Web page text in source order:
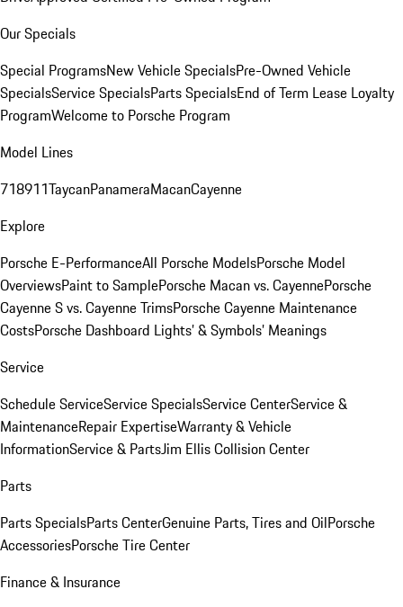
Our Specials
Special ProgramsNew Vehicle SpecialsPre-Owned Vehicle
SpecialsService SpecialsParts SpecialsEnd of Term Lease Loyalty
ProgramWelcome to Porsche Program
Model Lines
718911TaycanPanameraMacanCayenne
Explore
Porsche E-PerformanceAll Porsche ModelsPorsche Model
OverviewsPaint to SamplePorsche Macan vs. CayennePorsche
Cayenne S vs. Cayenne TrimsPorsche Cayenne Maintenance
CostsPorsche Dashboard Lights’ & Symbols’ Meanings
Service
Schedule ServiceService SpecialsService CenterService &
MaintenanceRepair ExpertiseWarranty & Vehicle
InformationService & PartsJim Ellis Collision Center
Parts
Parts SpecialsParts CenterGenuine Parts, Tires and OilPorsche
AccessoriesPorsche Tire Center
Finance & Insurance